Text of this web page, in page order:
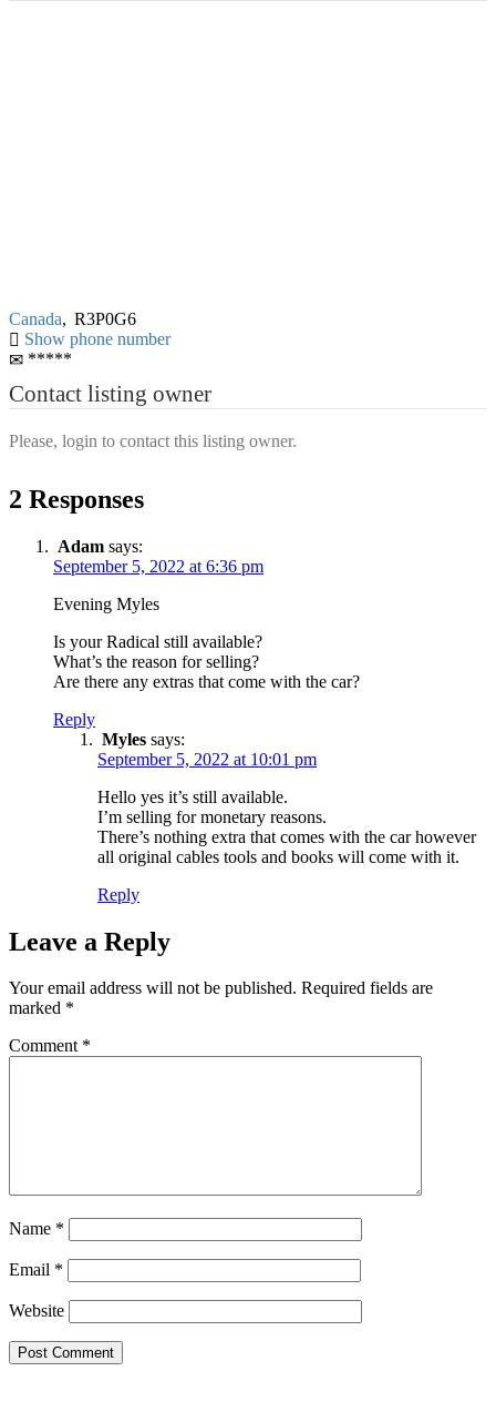
Canada, R3P0G6
Show phone number
*****
Contact listing owner
Please, login to contact this listing owner.
2 Responses
Adam says:
September 5, 2022 at 6:36 pm
Evening Myles
Is your Radical still available?
What’s the reason for selling?
Are there any extras that come with the car?
Reply
Myles says:
September 5, 2022 at 10:01 pm
Hello yes it’s still available.
I’m selling for monetary reasons.
There’s nothing extra that comes with the car however
all original cables tools and books will come with it.
Reply
Leave a Reply
Your email address will not be published. Required fields are
marked *
Comment *
Name *
Email *
Website